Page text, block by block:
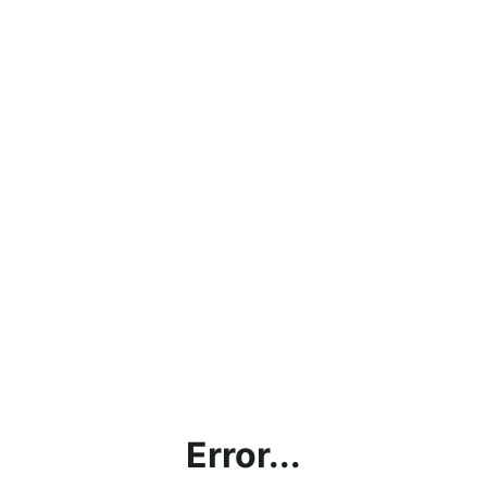
Error...